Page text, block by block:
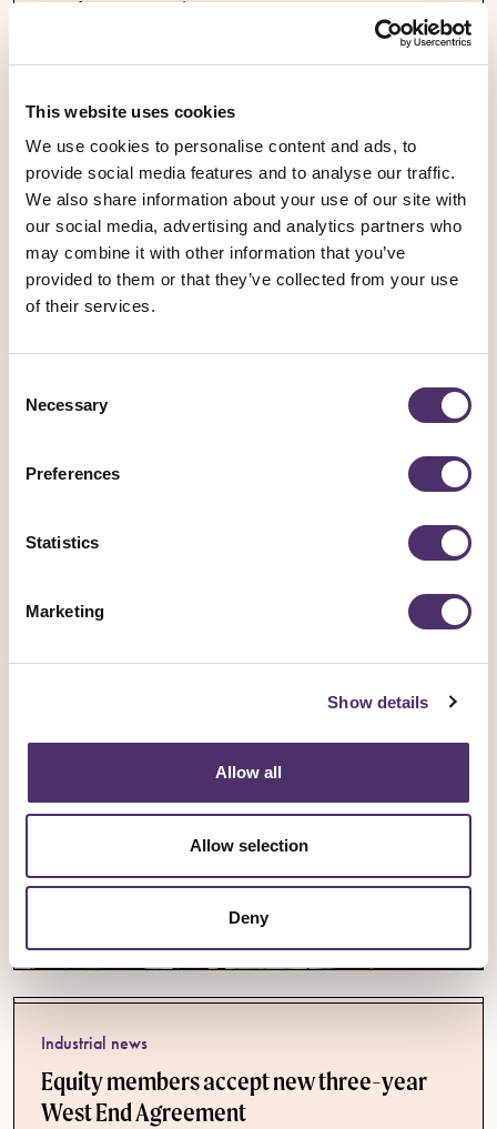
This website uses cookies
We use cookies to personalise content and ads, to
provide social media features and to analyse our traffic.
We also share information about your use of our site with
our social media, advertising and analytics partners who
may combine it with other information that you’ve
provided to them or that they’ve collected from your use
of their services.
Selection
Necessary
Preferences
Statistics
Marketing
Show details
Allow all
Allow selection
Deny
Equity responds
Published date
05 August 2026
Opera singers demand better pay and
Published date
30 July 2026
Industrial news
Equity members accept new three-year
West End Agreement